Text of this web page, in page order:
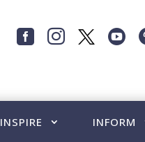
  
INSPIRE INFORM